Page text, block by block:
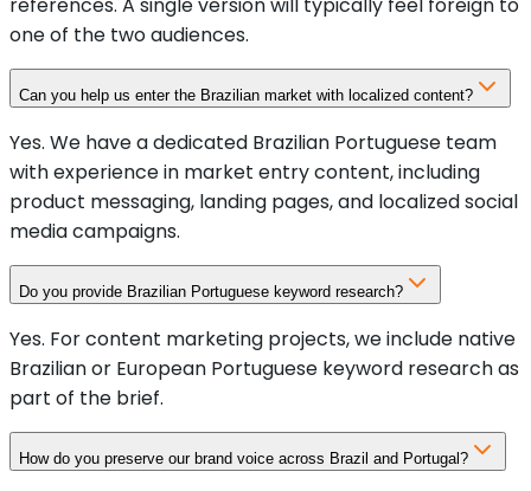
references. A single version will typically feel foreign to
one of the two audiences.
Can you help us enter the Brazilian market with localized content?
Yes. We have a dedicated Brazilian Portuguese team
with experience in market entry content, including
product messaging, landing pages, and localized social
media campaigns.
Do you provide Brazilian Portuguese keyword research?
Yes. For content marketing projects, we include native
Brazilian or European Portuguese keyword research as
part of the brief.
How do you preserve our brand voice across Brazil and Portugal?